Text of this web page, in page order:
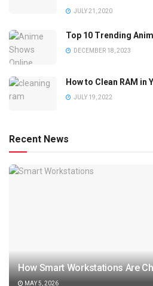
JULY 21, 2020
Top 10 Trending
DECEMBER 18, 2023
How to Clean RAM in
JULY 19, 2022
Recent News
How Smart Workstations Are
MAY 5, 2026